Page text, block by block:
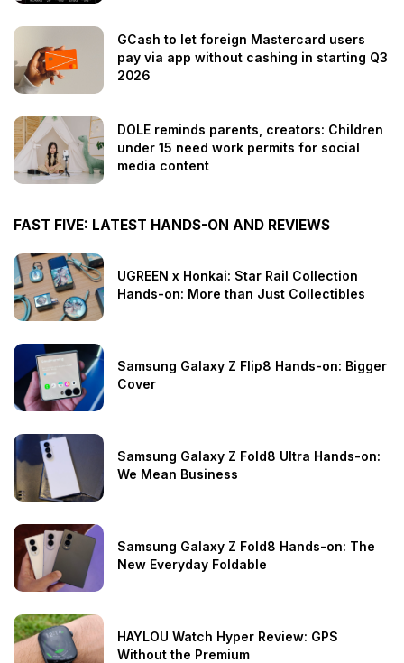
GCash to let foreign Mastercard users
pay via app without cashing in starting Q3
2026
DOLE reminds parents, creators: Children
under 15 need work permits for social
media content
FAST FIVE: LATEST HANDS-ON AND REVIEWS
UGREEN x Honkai: Star Rail Collection
Hands-on: More than Just Collectibles
Samsung Galaxy Z Flip8 Hands-on: Bigger
Cover
Samsung Galaxy Z Fold8 Ultra Hands-on:
We Mean Business
Samsung Galaxy Z Fold8 Hands-on: The
New Everyday Foldable
HAYLOU Watch Hyper Review: GPS
Without the Premium